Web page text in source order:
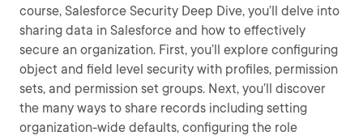
course, Salesforce Security Deep Dive, you’ll delve into
sharing data in Salesforce and how to effectively
secure an organization. First, you’ll explore configuring
object and field level security with profiles, permission
sets, and permission set groups. Next, you’ll discover
the many ways to share records including setting
organization-wide defaults, configuring the role